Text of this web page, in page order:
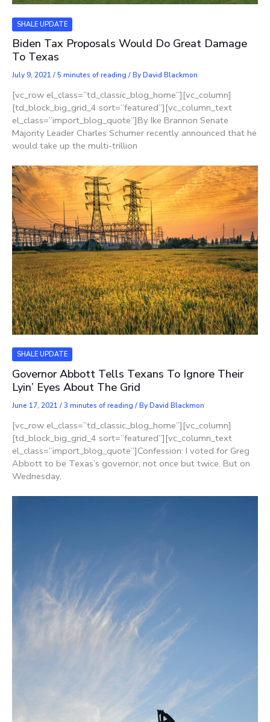
SHALE UPDATE
Biden Tax Proposals Would Do Great Damage
To Texas
July 9, 2021 /5 minutes of reading / ByDavid Blackmon
[vc_row el_class=”td_classic_blog_home”][vc_column]
[td_block_big_grid_4 sort=”featured”][vc_column_text
el_class=”import_blog_quote”]By Ike Brannon Senate
Majority Leader Charles Schumer recently announced that he
would take up the multi-trillion
SHALE UPDATE
Governor Abbott Tells Texans To Ignore Their
Lyin’ Eyes About The Grid
June 17, 2021 /3 minutes of reading / ByDavid Blackmon
[vc_row el_class=”td_classic_blog_home”][vc_column]
[td_block_big_grid_4 sort=”featured”][vc_column_text
el_class=”import_blog_quote”]Confession: I voted for Greg
Abbott to be Texas’s governor, not once but twice. But on
Wednesday,